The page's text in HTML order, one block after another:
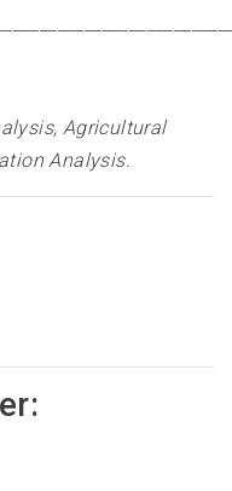
Agricultural
Analysis.